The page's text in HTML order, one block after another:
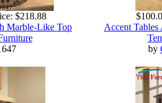
$218.88
Marble-Like Top
Accent
by